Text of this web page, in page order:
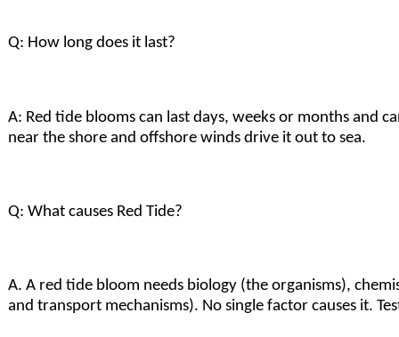
Q: How long does it last?
A: Red tide blooms can last days, weeks or months and
near the shore and offshore winds drive it out to sea.
Q: What causes Red Tide?
A. A red tide bloom needs biology (the organisms),
and transport mechanisms). No single factor causes it.